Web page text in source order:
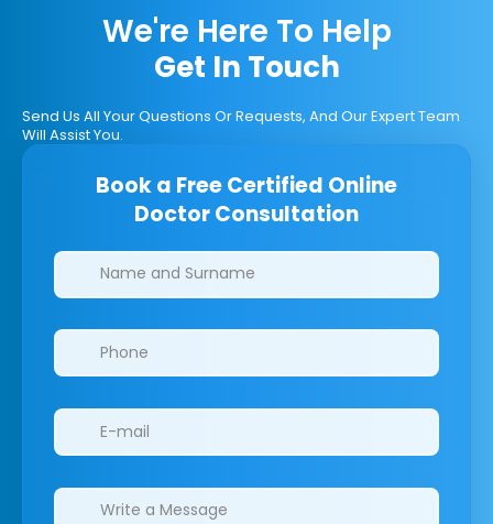
We're Here To Help
Get In Touch
Send Us All Your Questions Or Requests, And Our Expert Team
Will Assist You.
Book a Free Certified Online
Doctor Consultation
Clinics/branches